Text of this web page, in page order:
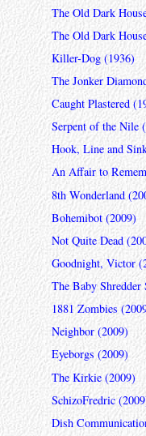
The Old Dark
The Old Dark
Killer-Dog (1936)
The Jonker
Caught Plastered
Serpent of the Nile
Hook, Line and
An Affair to
8th Wonderland
Bohemibot (2009)
Not Quite Dead
Goodnight, Victor
The Baby Shredder
1881 Zombies
Neighbor (2009)
Eyeborgs (2009)
The Kirkie (2009)
SchizoFredric
Dish